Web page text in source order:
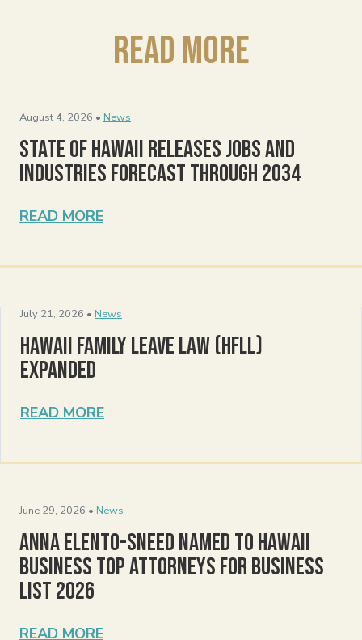
Read More
August 4, 2026 • News
State of Hawaii Releases Jobs and
Industries Forecast Through 2034
READ MORE
July 21, 2026 • News
Hawaii Family Leave Law (HFLL)
Expanded
READ MORE
June 29, 2026 • News
Anna Elento-Sneed Named to Hawaii
Business Top Attorneys for Business
List 2026
READ MORE